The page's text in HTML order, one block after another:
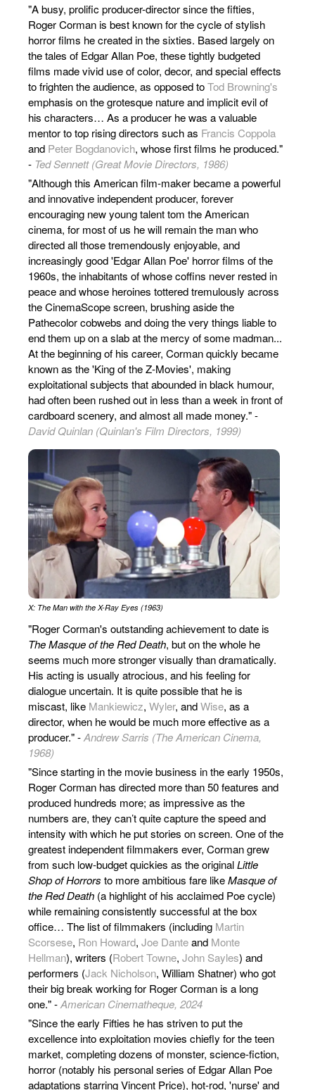
"A busy, prolific producer-director since the fifties,
Roger Corman is best known for the cycle of stylish
horror films he created in the sixties. Based largely on
the tales of Edgar Allan Poe, these tightly budgeted
films made vivid use of color, decor, and special effects
to frighten the audience, as opposed toTod Browning's
emphasis on the grotesque nature and implicit evil of
his characters… As a producer he was a valuable
mentor to top rising directors such as Francis Coppola
and Peter Bogdanovich, whose first films he produced."
- Ted Sennett (Great Movie Directors, 1986)
"Although this American film-maker became a powerful
and innovative independent producer, forever
encouraging new young talent tom the American
cinema, for most of us he will remain the man who
directed all those tremendously enjoyable, and
increasingly good 'Edgar Allan Poe' horror films of the
1960s, the inhabitants of whose coffins never rested in
peace and whose heroines tottered tremulously across
the CinemaScope screen, brushing aside the
Pathecolor cobwebs and doing the very things liable to
end them up on a slab at the mercy of some madman...
At the beginning of his career, Corman quickly became
known as the 'King of the Z-Movies', making
exploitational subjects that abounded in black humour,
had often been rushed out in less than a week in front of
cardboard scenery, and almost all made money." -
David Quinlan (Quinlan's Film Directors, 1999)
X: The Man with the X-Ray Eyes (1963)
"Roger Corman's outstanding achievement to date is
The Masque of the Red Death, but on the whole he
seems much more stronger visually than dramatically.
His acting is usually atrocious, and his feeling for
dialogue uncertain. It is quite possible that he is
miscast, like Mankiewicz, Wyler, andWise, as a
director, when he would be much more effective as a
producer." -Andrew Sarris (The American Cinema,
1968)
"Since starting in the movie business in the early 1950s,
Roger Corman has directed more than 50 features and
produced hundreds more; as impressive as the
numbers are, they can’t quite capture the speed and
intensity with which he put stories on screen. One of the
greatest independent filmmakers ever, Corman grew
from such low-budget quickies as the originalLittle
Shop of Horrors to more ambitious fare likeMasque of
the Red Death (a highlight of his acclaimed Poe cycle)
while remaining consistently successful at the box
office… The list of filmmakers (including Martin
Scorsese, Ron Howard, Joe Danteand Monte
Hellman), writers (Robert Towne, John Sayles) and
performers (Jack Nicholson, William Shatner) who got
their big break working for Roger Corman is a long
one." -American Cinematheque, 2024
"Since the early Fifties he has striven to put the
excellence into exploitation movies chiefly for the teen
market, completing dozens of monster, science-fiction,
horror (notably his personal series of Edgar Allan Poe
adaptations starring Vincent Price), hot-rod, 'nurse' and